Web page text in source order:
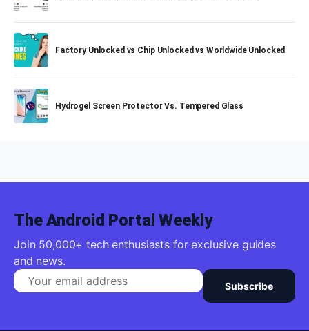
Factory Unlocked vs Chip Unlocked vs Worldwide Unlocked
Hydrogel Screen Protector Vs. Tempered Glass
The Android Portal Weekly
Join 50,000+ tech enthusiasts for exclusive guides
and news.
Subscribe